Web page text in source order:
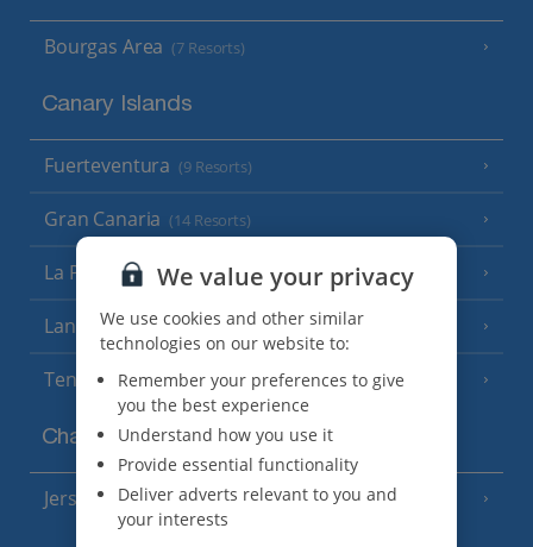
Bourgas Area (7 Resorts)
Canary Islands
Fuerteventura (9 Resorts)
Gran Canaria (14 Resorts)
La Palma (8 Resorts)
Lanzarote (13 Resorts)
Tenerife (15 Resorts)
Channel Islands
Jersey (7 Resorts)
We value your privacy
We use cookies and other similar
technologies on our website to:
Remember your preferences to give
you the best experience
Understand how you use it
Provide essential functionality
Deliver adverts relevant to you and
your interests